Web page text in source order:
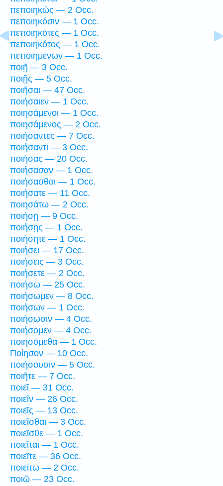
πεποιηκώς — 2 Occ.
πεποιηκόσιν — 1 Occ.
πεποιηκότες — 1 Occ.
πεποιηκότος — 1 Occ.
πεποιημένων — 1 Occ.
ποιῇ — 3 Occ.
ποιῇς — 5 Occ.
ποιῆσαι — 47 Occ.
ποιήσαιεν — 1 Occ.
ποιησάμενοι — 1 Occ.
ποιησάμενος — 2 Occ.
ποιήσαντες — 7 Occ.
ποιήσαντι — 3 Occ.
ποιήσας — 20 Occ.
ποιήσασαν — 1 Occ.
ποιήσασθαι — 1 Occ.
ποιήσατε — 11 Occ.
ποιησάτω — 2 Occ.
ποιήσῃ — 9 Occ.
ποιήσῃς — 1 Occ.
ποιήσητε — 1 Occ.
ποιήσει — 17 Occ.
ποιήσεις — 3 Occ.
ποιήσετε — 2 Occ.
ποιήσω — 25 Occ.
ποιήσωμεν — 8 Occ.
ποιήσων — 1 Occ.
ποιήσωσιν — 4 Occ.
ποιήσομεν — 4 Occ.
ποιησόμεθα — 1 Occ.
Ποίησον — 10 Occ.
ποιήσουσιν — 5 Occ.
ποιῆτε — 7 Occ.
ποιεῖ — 31 Occ.
ποιεῖν — 26 Occ.
ποιεῖς — 13 Occ.
ποιεῖσθαι — 3 Occ.
ποιεῖσθε — 1 Occ.
ποιεῖται — 1 Occ.
ποιεῖτε — 36 Occ.
ποιείτω — 2 Occ.
ποιῶ — 23 Occ.